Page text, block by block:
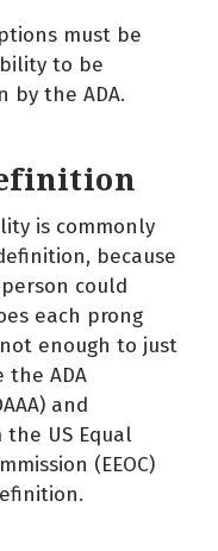
must be
to be
by the ADA.
is commonly
because
could
each prong
enough to just
the ADA
and
US Equal
(EEOC)